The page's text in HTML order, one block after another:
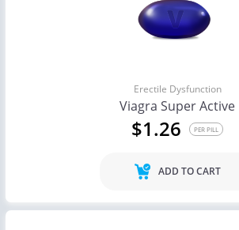
Erectile Dysfunction
Viagra Super Active
$1.26 PER PILL
ADD TO CART